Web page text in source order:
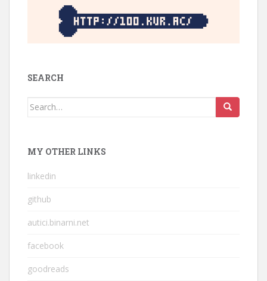
SEARCH
Search
MY OTHER LINKS
linkedin
github
autici.binarni.net
facebook
goodreads